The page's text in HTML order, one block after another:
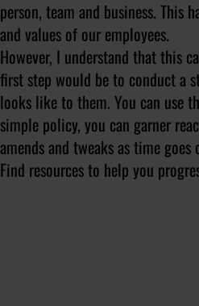
person, team and business. This
and values of our employees.
However, I understand that this
first step would be to conduct a
looks like to them. You can use
simple policy, you can garner
amends and tweaks as time goes
Find resources to help you